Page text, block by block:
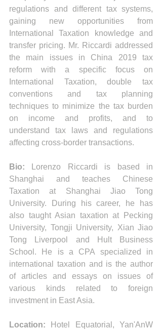
regulations and different tax systems,
gaining new opportunities from
International Taxation knowledge and
transfer pricing. Mr. Riccardi addressed
the main issues in China 2019 tax
reform with a specific focus on
International Taxation, double tax
conventions and tax planning
techniques to minimize the tax burden
on income and profits, and to
understand tax laws and regulations
affecting cross-border transactions.
Bio: Lorenzo Riccardi is based in
Shanghai and teaches Chinese
Taxation at Shanghai Jiao Tong
University. During his career, he has
also taught Asian taxation at Pecking
University, Tongji University, Xian Jiao
Tong Liverpool and Hult Business
School. He is a CPA specialized in
international taxation and is the author
of articles and essays on issues of
various kinds related to foreign
investment in East Asia.
Location: Hotel Equatorial, Yan'AnW